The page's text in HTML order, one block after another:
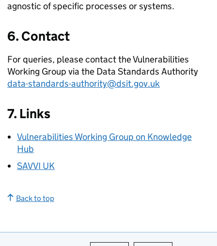
agnostic of specific processes or systems.
6. Contact
For queries, please contact the Vulnerabilities
Working Group via the Data Standards Authority
data-standards-authority@dsit.gov.uk
7. Links
Vulnerabilities Working Group on Knowledge
Hub
SAVVI UK
Back to top